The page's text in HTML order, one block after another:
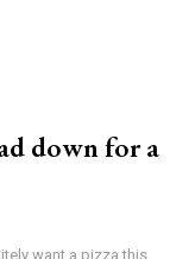
down for a
want a pizza this...